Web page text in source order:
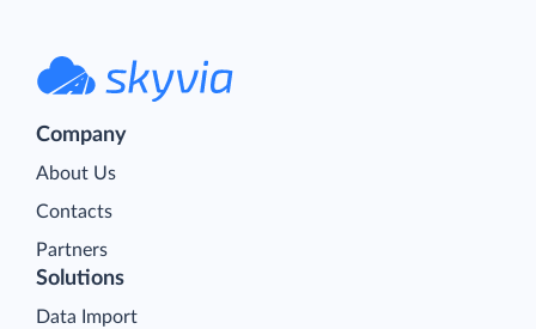
Company
About Us
Contacts
Partners
Solutions
Data Import